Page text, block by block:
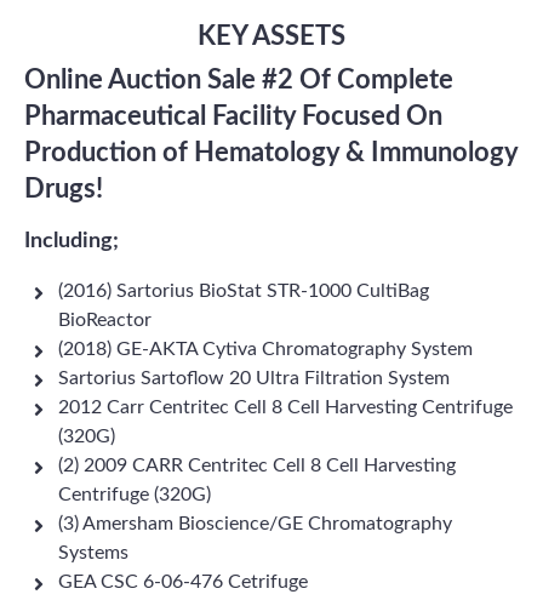
KEY ASSETS
Online Auction Sale #2 Of Complete
Pharmaceutical Facility Focused On
Production of Hematology & Immunology
Drugs!
Including;
(2016) Sartorius BioStat STR-1000 CultiBag
BioReactor
(2018) GE-AKTA Cytiva Chromatography System
Sartorius Sartoflow 20 Ultra Filtration System
2012 Carr Centritec Cell 8 Cell Harvesting Centrifuge
(320G)
(2) 2009 CARR Centritec Cell 8 Cell Harvesting
Centrifuge (320G)
(3) Amersham Bioscience/GE Chromatography
Systems
GEA CSC 6-06-476 Cetrifuge